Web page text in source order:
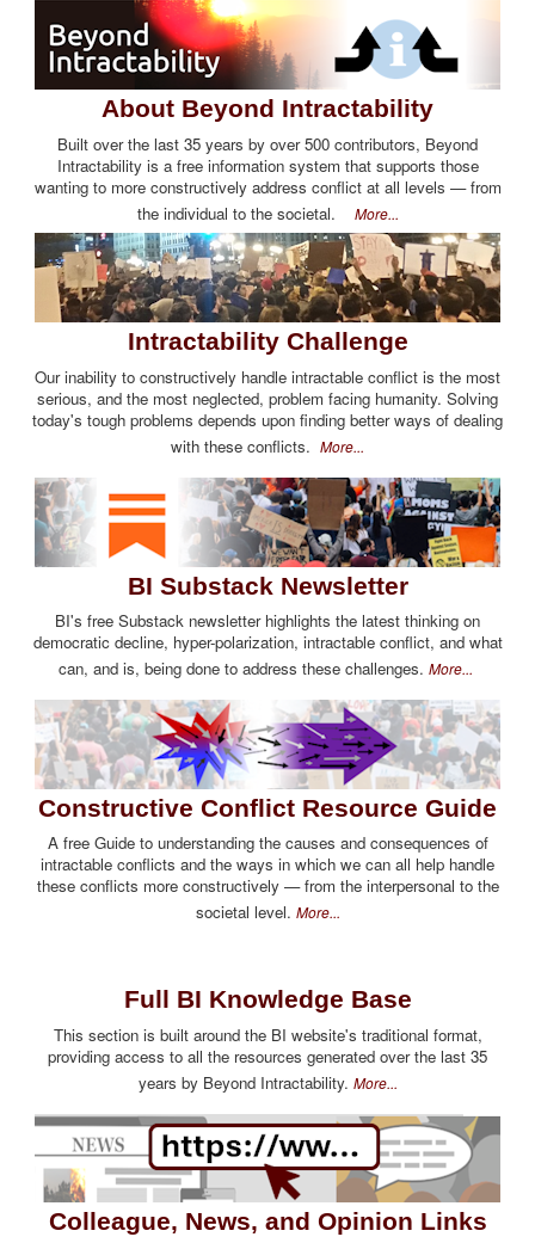
About Beyond Intractability
Built over the last 35 years by over 500 contributors, Beyond
Intractability is a free information system that supports those
wanting to more constructively address conflict at all levels — from
the individual to the societal. More...
Intractability Challenge
Our inability to constructively handle intractable conflict is the most
serious, and the most neglected, problem facing humanity. Solving
today's tough problems depends upon finding better ways of dealing
with these conflicts. More...
BI Substack Newsletter
BI's free Substack newsletter highlights the latest thinking on
democratic decline, hyper-polarization, intractable conflict, and what
can, and is, being done to address these challenges. More...
Constructive Conflict Resource Guide
A free Guide to understanding the causes and consequences of
intractable conflicts and the ways in which we can all help handle
these conflicts more constructively — from the interpersonal to the
societal level. More...
Full BI Knowledge Base
This section is built around the BI website's traditional format,
providing access to all the resources generated over the last 35
years by Beyond Intractability. More...
Colleague, News, and Opinion Links